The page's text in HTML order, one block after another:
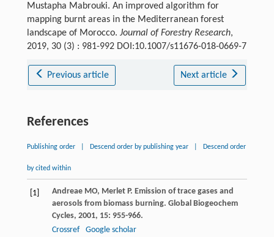
Mustapha Mabrouki. An improved algorithm for
mapping burnt areas in the Mediterranean forest
landscape of Morocco. Journal of Forestry Research,
2019, 30 (3) : 981-992 DOI:10.1007/s11676-018-0669-7
Previous article Next article
References
Publishing order Descend order by publishing year Descend order
by cited within
[1] Andreae MO, Merlet P. Emission of trace gases and
aerosols from biomass burning. Global Biogeochem
Cycles, 2001, 15: 955-966.
Crossref
Google scholar